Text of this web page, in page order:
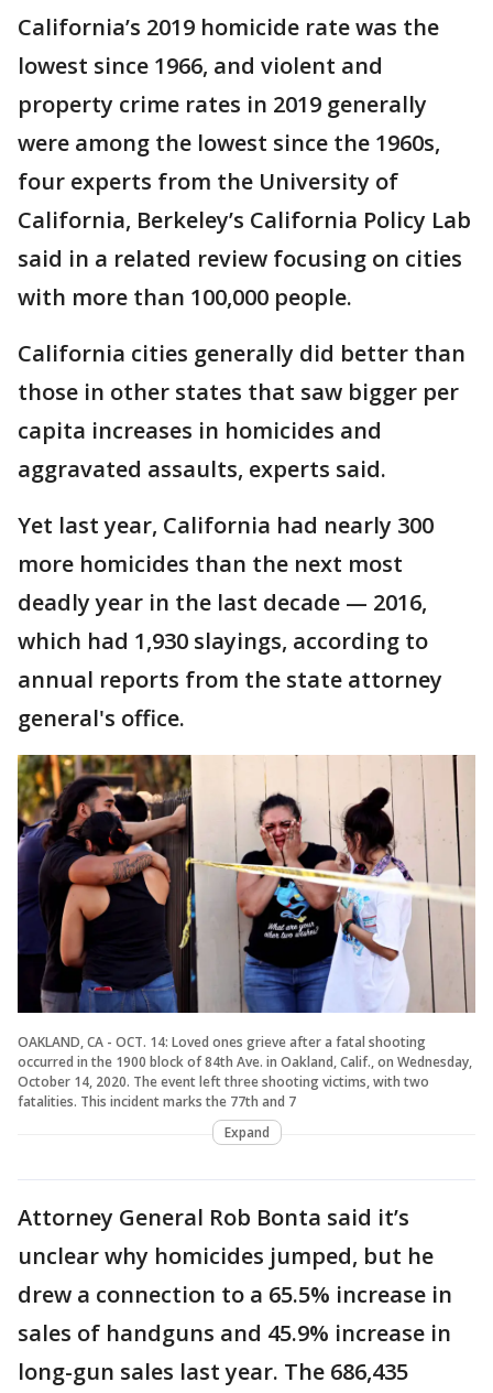
California’s 2019 homicide rate was the
lowest since 1966, and violent and
property crime rates in 2019 generally
were among the lowest since the 1960s,
four experts from the University of
California, Berkeley’s California Policy Lab
said in a related review focusing on cities
with more than 100,000 people.
California cities generally did better than
those in other states that saw bigger per
capita increases in homicides and
aggravated assaults, experts said.
Yet last year, California had nearly 300
more homicides than the next most
deadly year in the last decade — 2016,
which had 1,930 slayings, according to
annual reports from the state attorney
general's office.
OAKLAND, CA - OCT. 14: Loved ones grieve after a fatal shooting
occurred in the 1900 block of 84th Ave. in Oakland, Calif., on Wednesday,
October 14, 2020. The event left three shooting victims, with two
fatalities. This incident marks the 77th and 7
Expand
Attorney General Rob Bonta said it’s
unclear why homicides jumped, but he
drew a connection to a 65.5% increase in
sales of handguns and 45.9% increase in
long-gun sales last year. The 686,435